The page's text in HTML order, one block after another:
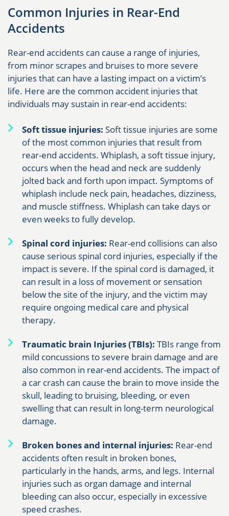
Common Injuries in Rear-End
Accidents
Rear-end accidents can cause a range of injuries,
from minor scrapes and bruises to more severe
injuries that can have a lasting impact on a victim’s
life. Here are the common accident injuries that
individuals may sustain in rear-end accidents:
Soft tissue injuries: Soft tissue injuries are some
of the most common injuries that result from
rear-end accidents. Whiplash, a soft tissue injury,
occurs when the head and neck are suddenly
jolted back and forth upon impact. Symptoms of
whiplash include neck pain, headaches, dizziness,
and muscle stiffness. Whiplash can take days or
even weeks to fully develop.
Spinal cord injuries: Rear-end collisions can also
cause serious spinal cord injuries, especially if the
impact is severe. If the spinal cord is damaged, it
can result in a loss of movement or sensation
below the site of the injury, and the victim may
require ongoing medical care and physical
therapy.
Traumatic brain Injuries (TBIs): TBIs range from
mild concussions to severe brain damage and are
also common in rear-end accidents. The impact of
a car crash can cause the brain to move inside the
skull, leading to bruising, bleeding, or even
swelling that can result in long-term neurological
damage.
Broken bones and internal injuries: Rear-end
accidents often result in broken bones,
particularly in the hands, arms, and legs. Internal
injuries such as organ damage and internal
bleeding can also occur, especially in excessive
speed crashes.